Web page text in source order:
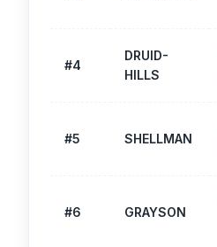
#4
DRUID-
HILLS
#5 SHELLMAN
#6 GRAYSON